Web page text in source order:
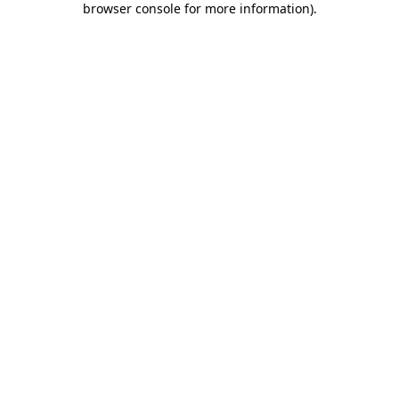
browser console for more information).